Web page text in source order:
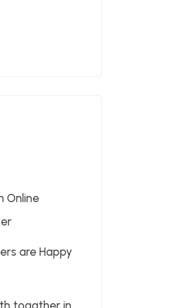
Online
are Happy
togather in